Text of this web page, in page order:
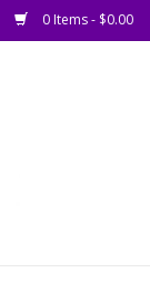
0 Items - $0.00